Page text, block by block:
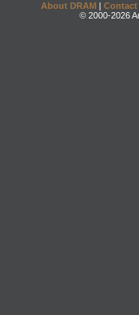
About DRAM | Contact
© 2000-2026